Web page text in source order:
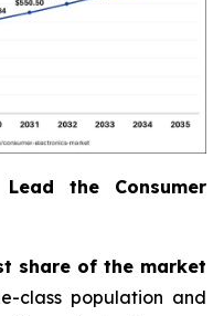
the Consumer
share of the market
class population and